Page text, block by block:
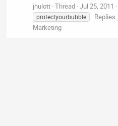
jhulott Thread Jul 25, 2011
protectyourbubble
Marketing